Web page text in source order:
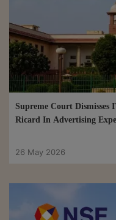
Supreme Court Dismisses
Ricard In Advertising
26 May 2026